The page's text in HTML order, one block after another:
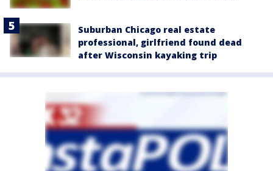
Suburban Chicago real estate
professional, girlfriend found dead
after Wisconsin kayaking trip